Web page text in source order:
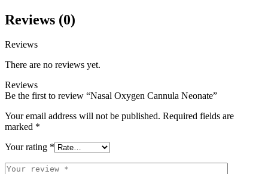
Reviews (0)
Reviews
There are no reviews yet.
Reviews
Be the first to review “Nasal Oxygen Cannula Neonate”
Your email address will not be published. Required fields are
marked *
Your rating *
Your